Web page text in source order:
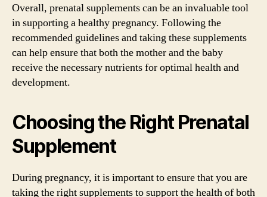
Overall, prenatal supplements can be an invaluable tool
in supporting a healthy pregnancy. Following the
recommended guidelines and taking these supplements
can help ensure that both the mother and the baby
receive the necessary nutrients for optimal health and
development.
Choosing the Right Prenatal
Supplement
During pregnancy, it is important to ensure that you are
taking the right supplements to support the health of both